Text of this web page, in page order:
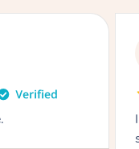
during the